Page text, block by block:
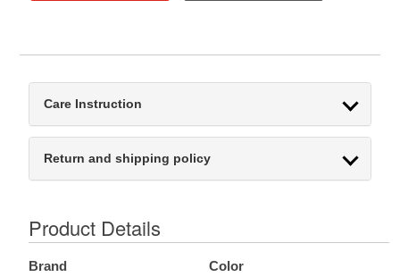
Care Instruction
Return and shipping policy
Product Details
Brand Color